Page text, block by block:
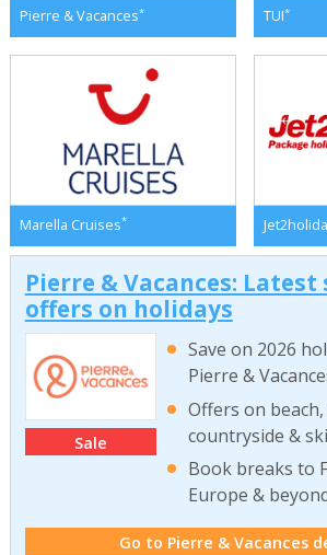
Pierre & Vacances* TUI*
Marella Cruises*
Pierre & Vacances: Latest
offers on holidays
Sale
Save on 2026
Pierre &
Offers on
countryside &
Book breaks to
Europe &
Go to Pierre & Vacances